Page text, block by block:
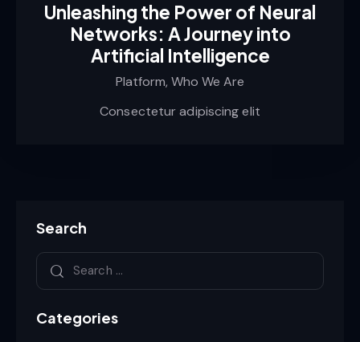
Unleashing the Power of Neural
Networks: A Journey into
Artificial Intelligence
Platform, Who We Are
Consectetur adipiscing elit
Search
Categories